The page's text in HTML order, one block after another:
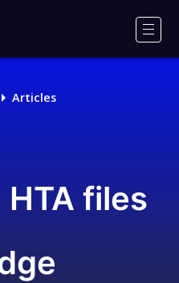
Articles
files